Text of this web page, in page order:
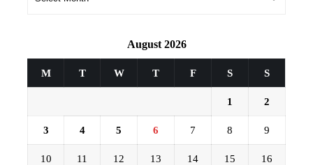
August 2026
M T W T F S S
1 2
3 4 5 6 7 8 9
10 11 12 13 14 15 16